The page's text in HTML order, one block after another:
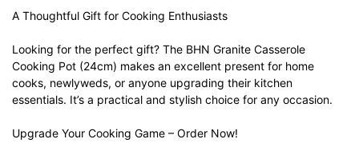
A Thoughtful Gift for Cooking Enthusiasts
Looking for the perfect gift? The BHN Granite Casserole
Cooking Pot (24cm) makes an excellent present for home
cooks, newlyweds, or anyone upgrading their kitchen
essentials. It’s a practical and stylish choice for any occasion.
Upgrade Your Cooking Game – Order Now!